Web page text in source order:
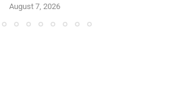
August 7, 2026